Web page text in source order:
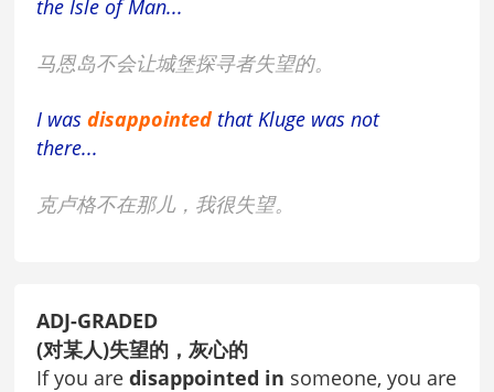
the Isle of Man...
马恩岛不会让城堡探寻者失望的。
I wasdisappointedthat Kluge was not
there...
克卢格不在那儿，我很失望。
ADJ-GRADED
(对某人)失望的，灰心的
If you aredisappointed in someone, you are